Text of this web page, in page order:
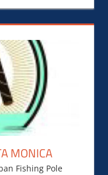
MONICA
Fishing Pole